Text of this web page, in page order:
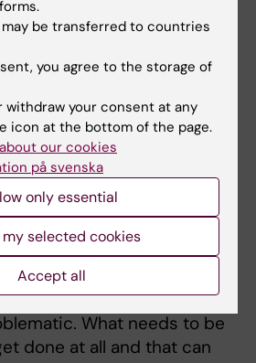
that you do because you
for an achievement. If
would be enjoyable to
it out!
Photo: Unsplash
for us to
things that need to be
does not lead to any
for some, postponing
What needs to be
done at all and that can
be transferred to countries
you agree to the storage of
withdraw your consent at any
icon at the bottom of the page.
our cookies
på svenska
only essential
selected cookies
Accept all